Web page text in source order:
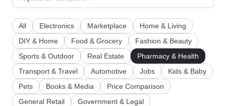
All Electronics Marketplace
Home & Living
DIY & Home
Food & Grocery
Fashion & Beauty
Sports & Outdoor
Real Estate
Pharmacy & Health
Transport & Travel
Automotive Jobs
Kids & Baby
Pets
Books & Media
Price Comparison
General Retail
Government & Legal